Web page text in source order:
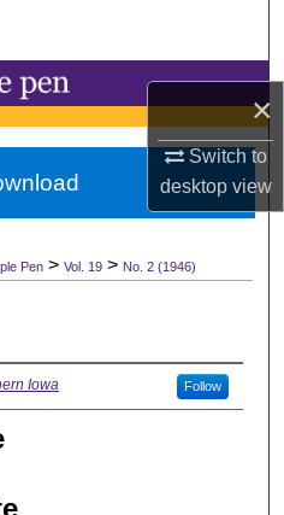
×
Switch to
desktopview
Network™
Pen > Vol. 19 > No. 2 (1946)
Iowa Follow